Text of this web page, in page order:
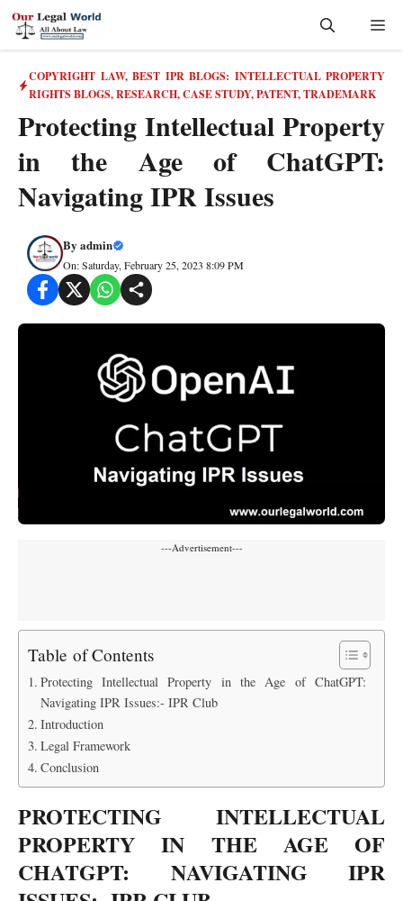
Skip
COPYRIGHT LAW, BEST IPR BLOGS: INTELLECTUAL PROPERTY
RIGHTS BLOGS, RESEARCH, CASE STUDY,PATENT,TRADEMARK
Protecting Intellectual Property
in the Age of ChatGPT:
Navigating IPR Issues
By admin
On: Saturday, February 25, 2023 8:09 PM
---Advertisement---
Table of Contents
Protecting Intellectual Property in the Age of ChatGPT:
Navigating IPR Issues:- IPR Club
Introduction
Legal Framework
Conclusion
PROTECTING INTELLECTUAL
PROPERTY IN THE AGE OF
CHATGPT: NAVIGATING IPR